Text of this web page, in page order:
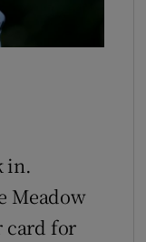
sub sections
in.
Meadow
card for